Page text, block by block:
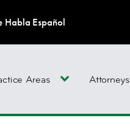
Español
Areas Attorneys